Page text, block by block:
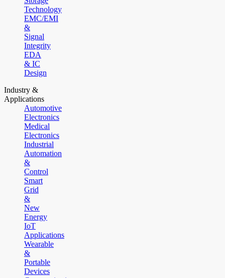
Technology
EMC/EMI
&
Signal
Integrity
EDA
& IC
Design
Industry &
Applications
Automotive
Electronics
Medical
Electronics
Industrial
Automation
&
Control
Smart
Grid
&
New
Energy
IoT
Applications
Wearable
&
Portable
Devices